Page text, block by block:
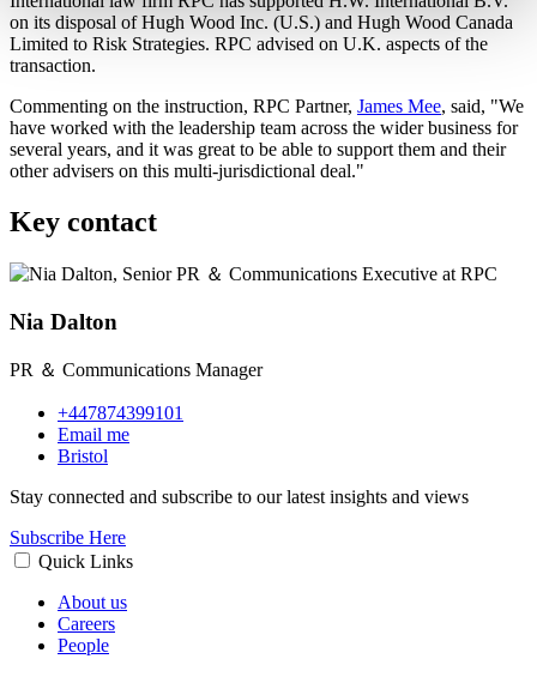
on its disposal of Hugh Wood Inc. (U.S.) and Hugh Wood Canada
Limited to Risk Strategies. RPC advised on U.K. aspects of the
transaction.
Commenting on the instruction, RPC Partner, James Mee, said, "We
have worked with the leadership team across the wider business for
several years, and it was great to be able to support them and their
other advisers on this multi-jurisdictional deal."
Key contact
Nia Dalton
PR ＆ Communications Manager
+447874399101
Email me
Bristol
Stay connected and subscribe to our latest insights and views
Subscribe Here
Quick Links
About us
Careers
People